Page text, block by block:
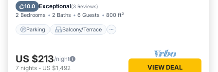
10.0 Exceptional(3 Reviews)
2 Bedrooms 2 Baths 6 Guests 800 ft²
Parking Balcony/Terrace
Air Conditioner
US $213/night
7 nights - US $1,492 VIEW DEAL